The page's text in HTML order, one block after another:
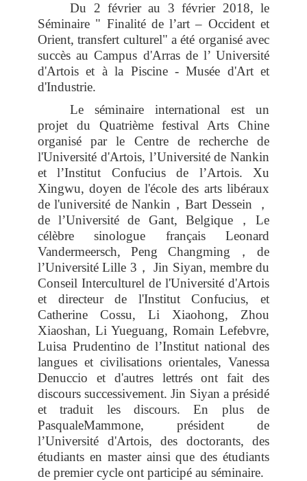
Du 2 février au 3 février 2018, le
Séminaire " Finalité de l’art – Occident et
Orient, transfert culturel" a été organisé avec
succès au Campus d'Arras de l’ Université
d'Artois et à la Piscine - Musée d'Art et
d'Industrie.
Le séminaire international est un
projet du Quatrième festival Arts Chine
organisé par le Centre de recherche de
l'Université d'Artois, l’Université de Nankin
et l’Institut Confucius de l’Artois. Xu
Xingwu, doyen de l'école des arts libéraux
de l'université de Nankin ，Bart Dessein
，
de l’Université de Gant, Belgique，Le
célèbre sinologue français Leonard
Vandermeersch, Peng Changming ， de
l’Université Lille 3 ，
Jin Siyan, membre du
Conseil Interculturel de l'Université d'Artois
et directeur de l'Institut Confucius, et
Catherine Cossu, Li Xiaohong, Zhou
Xiaoshan, Li Yueguang, Romain Lefebvre,
Luisa Prudentino de l’Institut national des
langues et civilisations orientales, Vanessa
Denuccio et d'autres lettrés ont fait des
discours successivement. Jin Siyan a présidé
et traduit les discours. En plus de
PasqualeMammone, président de
l’Université d'Artois, des doctorants, des
étudiants en master ainsi que des étudiants
de premier cycle ont participé au séminaire.